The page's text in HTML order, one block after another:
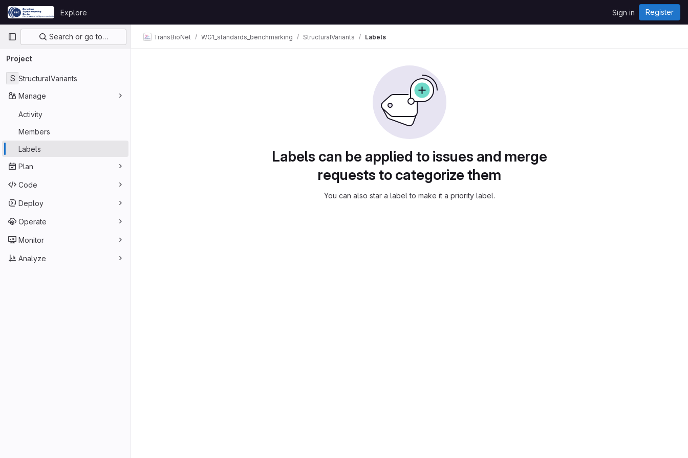
Skip to content
GitLab
Explore Sign in Register
Primary navigation
Search or go to…
Project
S StructuralVariants
Manage
Activity
Members
Labels
Plan
Code
Deploy
Operate
Monitor
Analyze
TransBioNet WG1_standards_benchmarking StructuralVariants Labels
Labels can be applied to issues and merge
requests to categorize them
You can also star a label to make it a priority label.